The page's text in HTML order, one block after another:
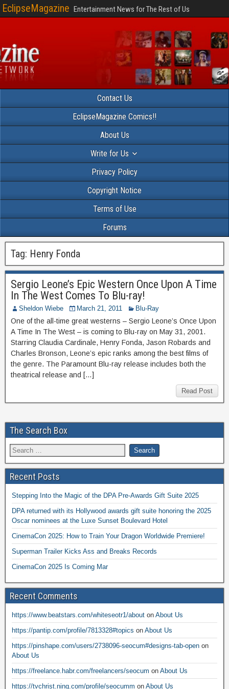
EclipseMagazine Entertainment News for The Rest of Us
Contact Us
EclipseMagazine Comics!!
About Us
Write for Us
Privacy Policy
Copyright Notice
Terms of Use
Forums
Tag: Henry Fonda
Sergio Leone’s Epic Western Once Upon A Time
In The West Comes To Blu-ray!
Sheldon Wiebe March 21, 2011 Blu-Ray
One of the all-time great westerns – Sergio Leone’s Once Upon
A Time In The West – is coming to Blu-ray on May 31, 2001.
Starring Claudia Cardinale, Henry Fonda, Jason Robards and
Charles Bronson, Leone’s epic ranks among the best films of
the genre. The Paramount Blu-ray release includes both the
theatrical release and […]
Read Post
The Search Box
Recent Posts
Stepping Into the Magic of the DPA Pre-Awards Gift Suite 2025
DPA returned with its Hollywood awards gift suite honoring the 2025
Oscar nominees at the Luxe Sunset Boulevard Hotel
CinemaCon 2025: How to Train Your Dragon Worldwide Premiere!
Superman Trailer Kicks Ass and Breaks Records
CinemaCon 2025 Is Coming Mar
Recent Comments
https://www.beatstars.com/whiteseotr1/about on About Us
https://pantip.com/profile/7813328#topics on About Us
https://pinshape.com/users/2738096-seocum#designs-tab-open on
About Us
https://freelance.habr.com/freelancers/seocum on About Us
https://tvchrist.ning.com/profile/seocumm on About Us